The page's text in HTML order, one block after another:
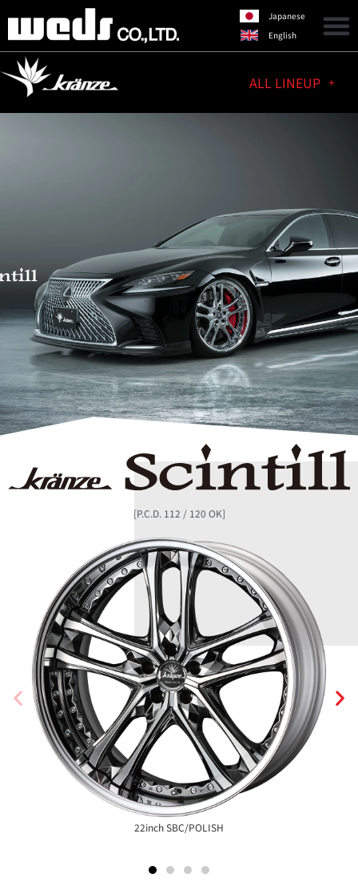
Japanese
English
ALL LINEUP
[P.C.D. 112 / 120 OK]
22inch SBC/POLISH